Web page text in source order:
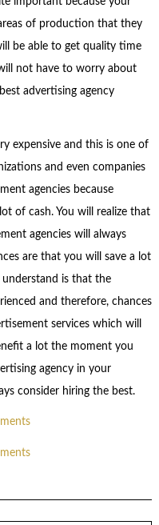
of production that they
be able to get quality time
not have to worry about
advertising agency
expensive and this is one of
and even companies
agencies because
of cash. You will realize that
agencies will always
are that you will save a lot
is that the
and therefore, chances
services which will
a lot the moment you
agency in your
consider hiring the best.